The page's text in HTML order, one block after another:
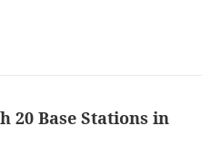
20 Base Stations in